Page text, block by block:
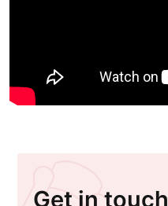
Get in touch